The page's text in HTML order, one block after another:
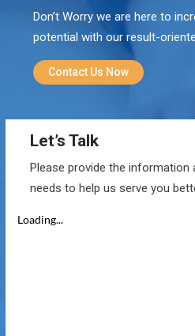
Don’t Worry we are here to
potential with our result-
Contact Us Now
Let’s Talk
Please provide the information
needs to help us serve you